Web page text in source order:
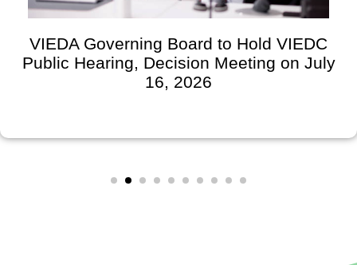
VIEDA Governing Board to Hold VIEDC
Public Hearing, Decision Meeting on July
16, 2026